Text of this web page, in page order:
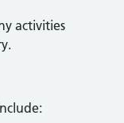
activities